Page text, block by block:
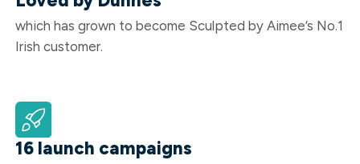
which has grown to become Sculpted by Aimee’s No.1
Irish customer.
16 launch campaigns